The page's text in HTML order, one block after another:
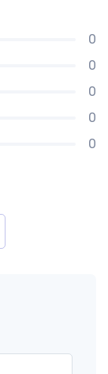
0
0
0
0
0